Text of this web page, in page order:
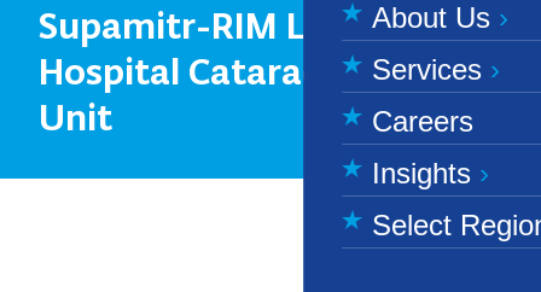
About Us
Services
Careers
Insights
Select
Supamitr-RIM Living
Hospital Cataract Surgery
Unit